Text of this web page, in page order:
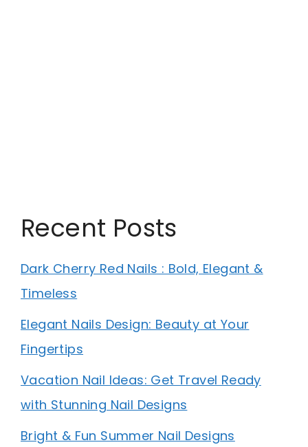
Recent Posts
Dark Cherry Red Nails : Bold, Elegant &
Timeless
Elegant Nails Design: Beauty at Your
Fingertips
Vacation Nail Ideas: Get Travel Ready
with Stunning Nail Designs
Bright & Fun Summer Nail Designs